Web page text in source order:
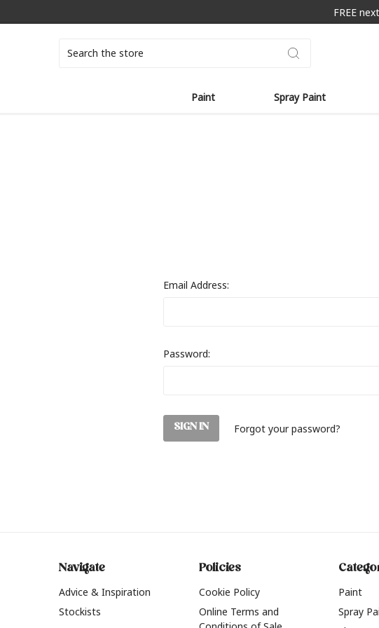
FREE
Paint Spray Paint
Email Address:
Password:
Forgot your password?
Navigate
Advice & Inspiration
Stockists
Policies
Cookie Policy
Online Terms and
Paint
Spray